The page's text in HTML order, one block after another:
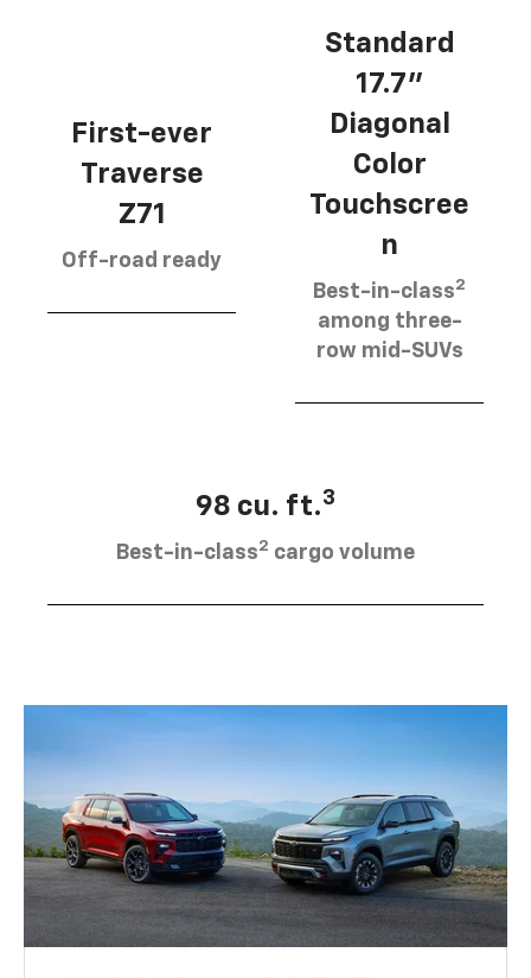
First-ever
Traverse
Z71
Off-road ready
Standard
17.7”
Diagonal
Color
Touchscree
n
Best-in-class2
among three-
row mid-SUVs
98 cu. ft.3
Best-in-class2 cargo volume